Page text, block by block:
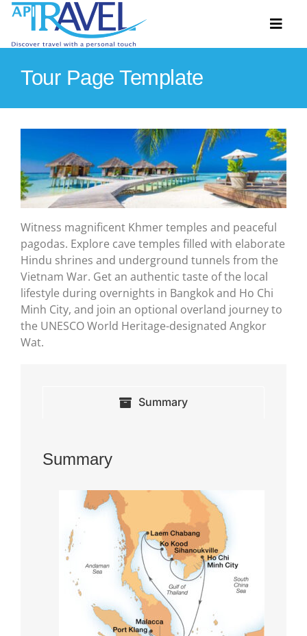
Skip
content
Accommodation
Travel Ideas
Destinations
Extras
About
Contact
Tour Page Template
Witness magnificent Khmer temples and peaceful
pagodas. Explore cave temples filled with elaborate
Hindu shrines and underground tunnels from the
Vietnam War. Get an authentic taste of the local
lifestyle during overnights in Bangkok and Ho Chi
Minh City, and join an optional overland journey to
the UNESCO World Heritage-designated Angkor
Wat.
Summary
Summary